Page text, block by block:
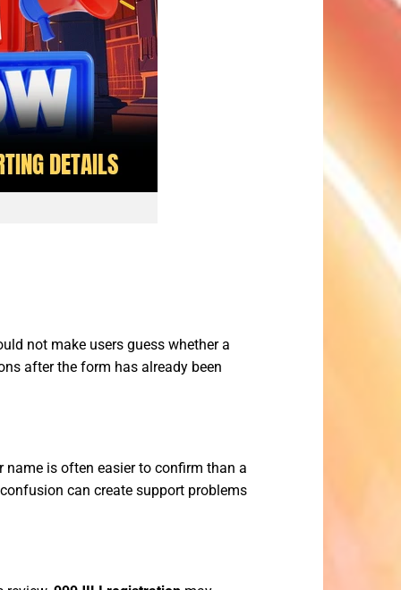
not make users guess whether a
after the form has already been
name is often easier to confirm than a
can create support problems